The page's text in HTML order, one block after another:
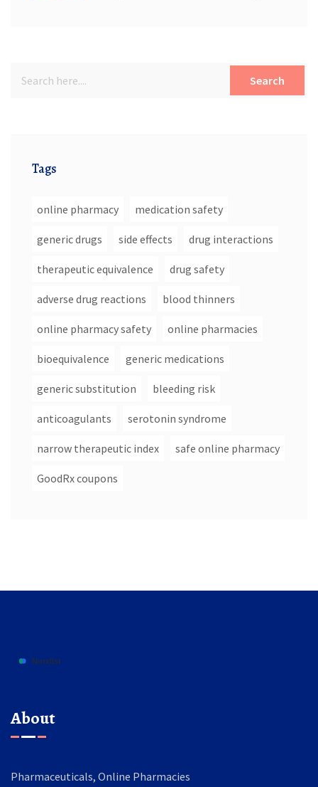
Search
Tags
online pharmacy medication safety
generic drugs side effects drug interactions
therapeutic equivalence drug safety
adverse drug reactions blood thinners
online pharmacy safety online pharmacies
bioequivalence generic medications
generic substitution bleeding risk
anticoagulants serotonin syndrome
narrow therapeutic index safe online pharmacy
GoodRx coupons
About
Pharmaceuticals, Online Pharmacies